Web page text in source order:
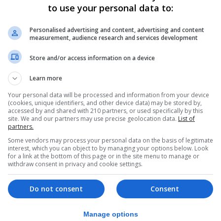
understands that the final text was only submitted
Sr García-Margallo had been dropped from the
annually at the UN, including a line urging the
Gibraltar” in accordance with UN resolutions.
developments.
a proposal for co-sovereignty and that the Spanish
talks under the Brussels process.
that it will “…never to enter into arrangements
of another State against their freely and
of sovereignty negotiations with which Gibraltar
included in a consensus decision before.
to use your personal data to:
Personalised advertising and content, advertising and content
measurement, audience research and services development
Store and/or access information on a device
Learn more
Your personal data will be processed and information from your device
(cookies, unique identifiers, and other device data) may be stored by,
accessed by and shared with 210 partners, or used specifically by this
site. We and our partners may use precise geolocation data. List of
partners.
Some vendors may process your personal data on the basis of legitimate
interest, which you can object to by managing your options below. Look
for a link at the bottom of this page or in the site menu to manage or
withdraw consent in privacy and cookie settings.
Consent
Do not consent
Manage options